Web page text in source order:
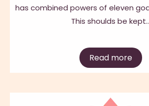
has combined powers of eleven
This shoulds be
Read more